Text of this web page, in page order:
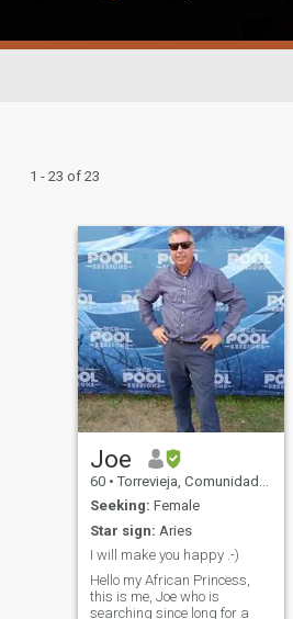
1 - 23 of 23
Joe
60 • Torrevieja, Comunidad Valenciana, Spain
Seeking: Female
Star sign: Aries
I will make you happy .-)
Hello my African Princess,
this is me, Joe who is
searching since long for a